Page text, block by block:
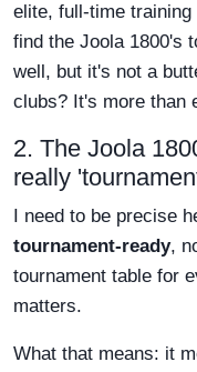
elite, full-time
find the Joola 1800's
well, but it's not a
clubs? It's more than
2. The Joola
really
I need to be precise
tournament-ready,
tournament table for
matters.
What that means: it